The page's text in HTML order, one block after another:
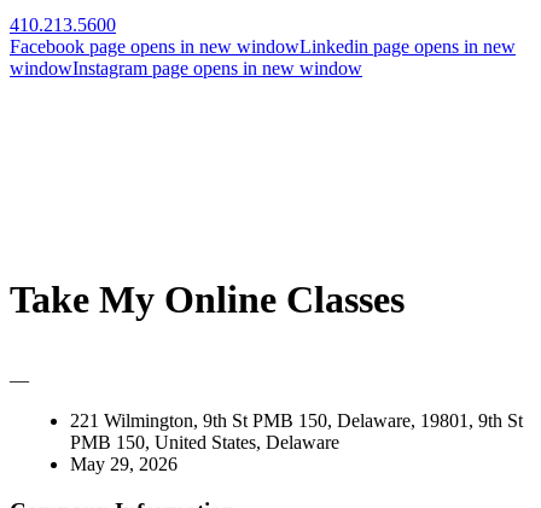
410.213.5600
Facebook page opens in new windowLinkedin page opens in new
windowInstagram page opens in new window
Take My Online Classes
—
221 Wilmington, 9th St PMB 150, Delaware, 19801, 9th St
PMB 150, United States, Delaware
May 29, 2026